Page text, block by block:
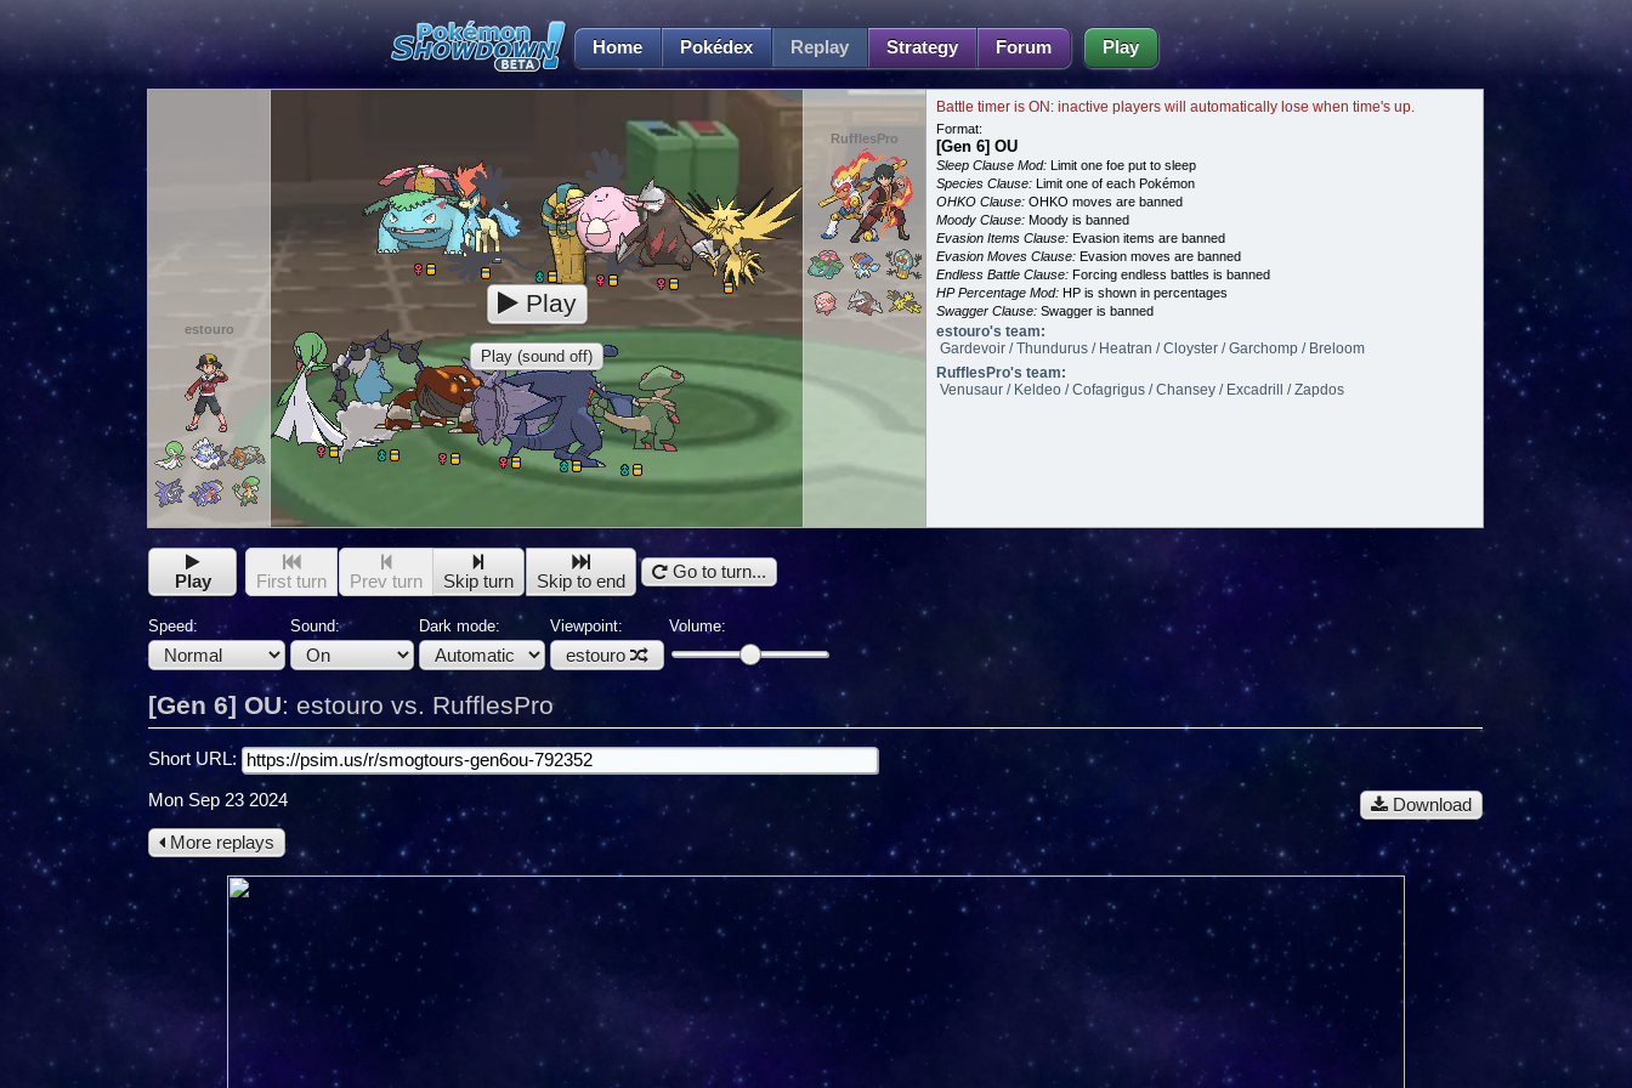
Home Pokédex Replay Strategy Forum Play
estouro
RufflesPro
Play
Play (sound off)
Battle timer is ON: inactive players will automatically lose when time's up.
Format:
[Gen 6] OU
Sleep Clause Mod: Limit one foe put to sleep
Species Clause: Limit one of each Pokémon
OHKO Clause: OHKO moves are banned
Moody Clause: Moody is banned
Evasion Items Clause: Evasion items are banned
Evasion Moves Clause: Evasion moves are banned
Endless Battle Clause: Forcing endless battles is banned
HP Percentage Mod: HP is shown in percentages
Swagger Clause: Swagger is banned
estouro's team:
Gardevoir / Thundurus / Heatran / Cloyster / Garchomp / Breloom
RufflesPro's team:
Venusaur / Keldeo / Cofagrigus / Chansey / Excadrill / Zapdos
Play First turn Prev turn Skip turn Skip to end Go to turn...
Speed: Sound: Dark mode: Viewpoint:
estouro
Volume:
[Gen 6] OU: estouro vs. RufflesPro
Short URL:
Download
Mon Sep 23 2024
More replays